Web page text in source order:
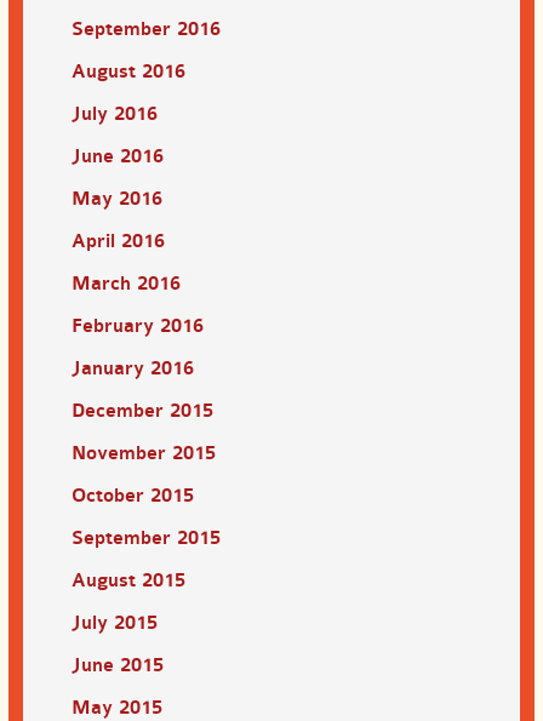
September 2016
August 2016
July 2016
June 2016
May 2016
April 2016
March 2016
February 2016
January 2016
December 2015
November 2015
October 2015
September 2015
August 2015
July 2015
June 2015
May 2015